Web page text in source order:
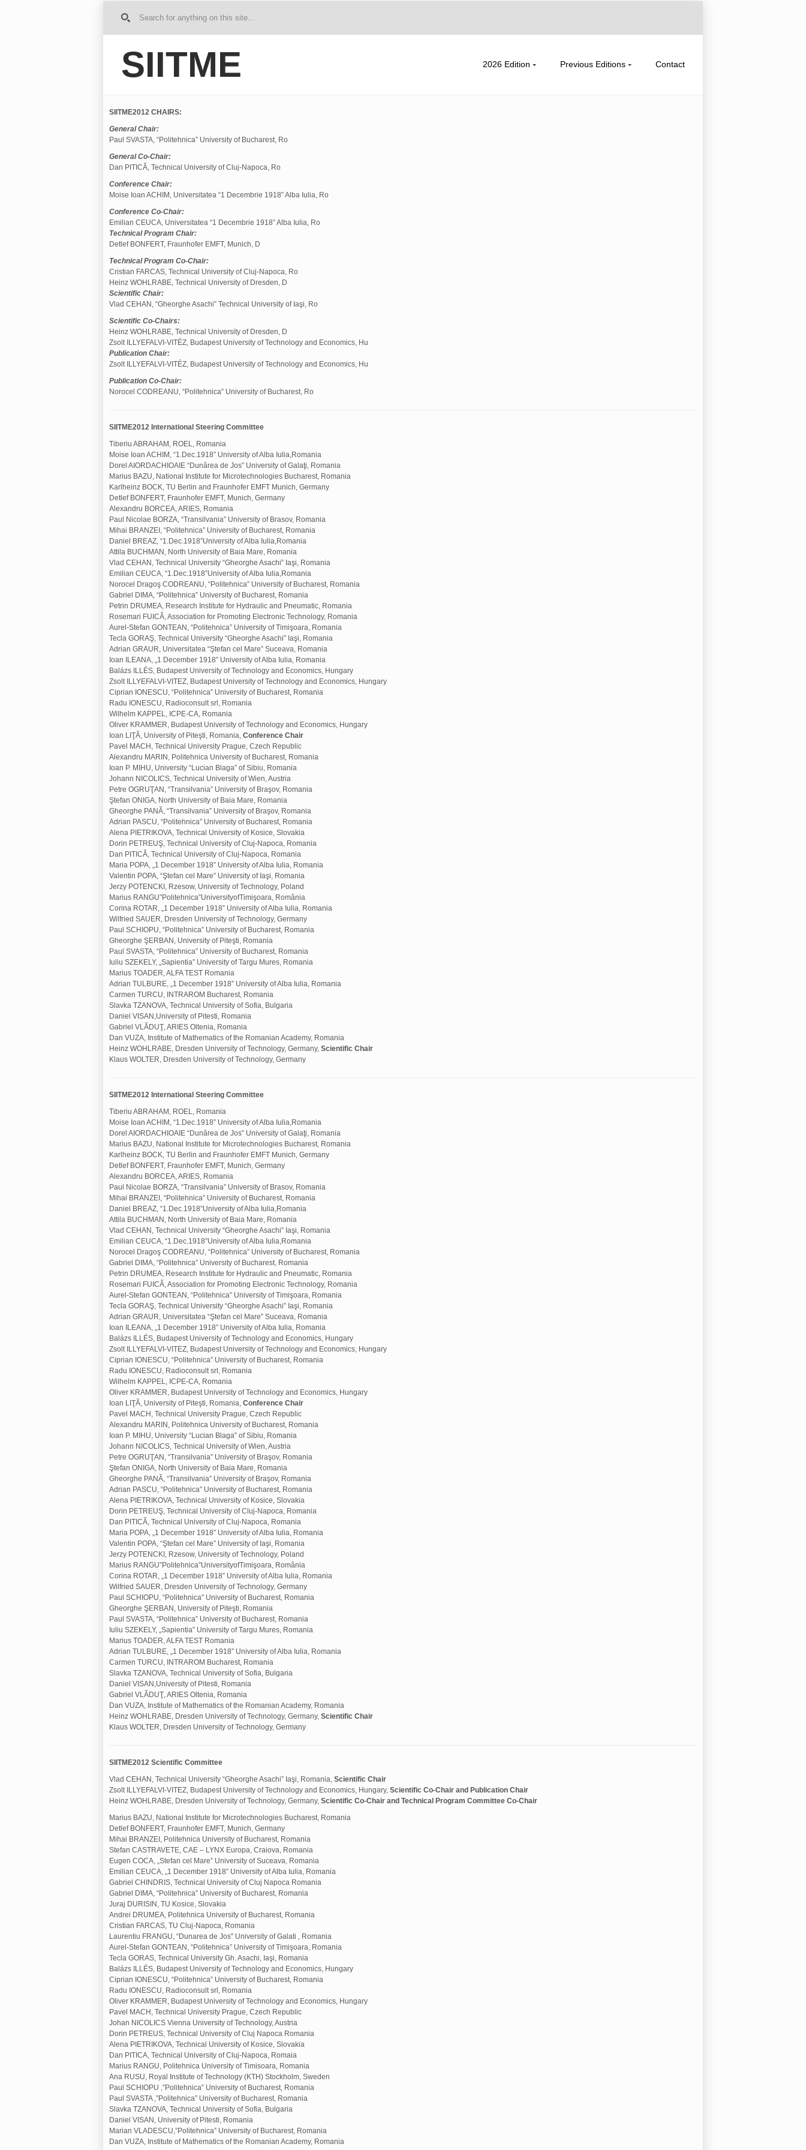
G
me
SIITME 2026 Edition Previous Editions Contact
SIITME2012 CHAIRS:
General Chair:
Paul SVASTA, “Politehnica” University of Bucharest, Ro
General Co-Chair:
Dan PITICĂ, Technical University of Cluj-Napoca, Ro
Conference Chair:
Moise Ioan ACHIM, Universitatea “1 Decembrie 1918” Alba Iulia, Ro
Conference Co-Chair:
Emilian CEUCA, Universitatea “1 Decembrie 1918” Alba Iulia, Ro
Technical Program Chair:
Detlef BONFERT, Fraunhofer EMFT, Munich, D
Technical Program Co-Chair:
Cristian FARCAS, Technical University of Cluj-Napoca, Ro
Heinz WOHLRABE, Technical University of Dresden, D
Scientific Chair:
Vlad CEHAN, “Gheorghe Asachi” Technical University of Iaşi, Ro
Scientific Co-Chairs:
Heinz WOHLRABE, Technical University of Dresden, D
Zsolt ILLYEFALVI-VITÉZ, Budapest University of Technology and Economics, Hu
Publication Chair:
Zsolt ILLYEFALVI-VITÉZ, Budapest University of Technology and Economics, Hu
Publication Co-Chair:
Norocel CODREANU, “Politehnica” University of Bucharest, Ro
SIITME2012 International Steering Committee
Tiberiu ABRAHAM, ROEL, Romania
Moise Ioan ACHIM, “1.Dec.1918” University of Alba Iulia,Romania
Dorel AIORDACHIOAIE “Dunărea de Jos” University of Galaţi, Romania
Marius BAZU, National Institute for Microtechnologies Bucharest, Romania
Karlheinz BOCK, TU Berlin and Fraunhofer EMFT Munich, Germany
Detlef BONFERT, Fraunhofer EMFT, Munich, Germany
Alexandru BORCEA, ARIES, Romania
Paul Nicolae BORZA, “Transilvania” University of Brasov, Romania
Mihai BRANZEI, “Politehnica” University of Bucharest, Romania
Daniel BREAZ, “1.Dec.1918”University of Alba Iulia,Romania
Attila BUCHMAN, North University of Baia Mare, Romania
Vlad CEHAN, Technical University “Gheorghe Asachi” Iaşi, Romania
Emilian CEUCA, “1.Dec.1918”University of Alba Iulia,Romania
Norocel Dragoş CODREANU, “Politehnica” University of Bucharest, Romania
Gabriel DIMA, “Politehnica” University of Bucharest, Romania
Petrin DRUMEA, Research Institute for Hydraulic and Pneumatic, Romania
Rosemari FUICĂ, Association for Promoting Electronic Technology, Romania
Aurel-Stefan GONTEAN, “Politehnica” University of Timişoara, Romania
Tecla GORAŞ, Technical University “Gheorghe Asachi” Iaşi, Romania
Adrian GRAUR, Universitatea “Ştefan cel Mare” Suceava, Romania
Ioan ILEANA, „1 December 1918” University of Alba Iulia, Romania
Balázs ILLÉS, Budapest University of Technology and Economics, Hungary
Zsolt ILLYEFALVI-VITEZ, Budapest University of Technology and Economics, Hungary
Ciprian IONESCU, “Politehnica” University of Bucharest, Romania
Radu IONESCU, Radioconsult srl, Romania
Wilhelm KAPPEL, ICPE-CA, Romania
Oliver KRAMMER, Budapest University of Technology and Economics, Hungary
Ioan LIŢĂ, University of Piteşti, Romania, Conference Chair
Pavel MACH, Technical University Prague, Czech Republic
Alexandru MARIN, Politehnica University of Bucharest, Romania
Ioan P. MIHU, University “Lucian Blaga” of Sibiu, Romania
Johann NICOLICS, Technical University of Wien, Austria
Petre OGRUŢAN, “Transilvania” University of Braşov, Romania
Ştefan ONIGA, North University of Baia Mare, Romania
Gheorghe PANĂ, “Transilvania” University of Braşov, Romania
Adrian PASCU, “Politehnica” University of Bucharest, Romania
Alena PIETRIKOVA, Technical University of Kosice, Slovakia
Dorin PETREUŞ, Technical University of Cluj-Napoca, Romania
Dan PITICĂ, Technical University of Cluj-Napoca, Romania
Maria POPA, „1 December 1918” University of Alba Iulia, Romania
Valentin POPA, “Ştefan cel Mare” University of Iaşi, Romania
Jerzy POTENCKI, Rzesow, University of Technology, Poland
Marius RANGU”Politehnica”UniversityofTimişoara, România
Corina ROTAR, „1 December 1918” University of Alba Iulia, Romania
Wilfried SAUER, Dresden University of Technology, Germany
Paul SCHIOPU, “Politehnica” University of Bucharest, Romania
Gheorghe ŞERBAN, University of Piteşti, Romania
Paul SVASTA, “Politehnica” University of Bucharest, Romania
Iuliu SZEKELY, „Sapientia” University of Targu Mures, Romania
Marius TOADER, ALFA TEST Romania
Adrian TULBURE, „1 December 1918” University of Alba Iulia, Romania
Carmen TURCU, INTRAROM Bucharest, Romania
Slavka TZANOVA, Technical University of Sofia, Bulgaria
Daniel VISAN,University of Pitesti, Romania
Gabriel VLĂDUŢ, ARIES Oltenia, Romania
Dan VUZA, Institute of Mathematics of the Romanian Academy, Romania
Heinz WOHLRABE, Dresden University of Technology, Germany, Scientific Chair
Klaus WOLTER, Dresden University of Technology, Germany
SIITME2012 International Steering Committee
Tiberiu ABRAHAM, ROEL, Romania
Moise Ioan ACHIM, “1.Dec.1918” University of Alba Iulia,Romania
Dorel AIORDACHIOAIE “Dunărea de Jos” University of Galaţi, Romania
Marius BAZU, National Institute for Microtechnologies Bucharest, Romania
Karlheinz BOCK, TU Berlin and Fraunhofer EMFT Munich, Germany
Detlef BONFERT, Fraunhofer EMFT, Munich, Germany
Alexandru BORCEA, ARIES, Romania
Paul Nicolae BORZA, “Transilvania” University of Brasov, Romania
Mihai BRANZEI, “Politehnica” University of Bucharest, Romania
Daniel BREAZ, “1.Dec.1918”University of Alba Iulia,Romania
Attila BUCHMAN, North University of Baia Mare, Romania
Vlad CEHAN, Technical University “Gheorghe Asachi” Iaşi, Romania
Emilian CEUCA, “1.Dec.1918”University of Alba Iulia,Romania
Norocel Dragoş CODREANU, “Politehnica” University of Bucharest, Romania
Gabriel DIMA, “Politehnica” University of Bucharest, Romania
Petrin DRUMEA, Research Institute for Hydraulic and Pneumatic, Romania
Rosemari FUICĂ, Association for Promoting Electronic Technology, Romania
Aurel-Stefan GONTEAN, “Politehnica” University of Timişoara, Romania
Tecla GORAŞ, Technical University “Gheorghe Asachi” Iaşi, Romania
Adrian GRAUR, Universitatea “Ştefan cel Mare” Suceava, Romania
Ioan ILEANA, „1 December 1918” University of Alba Iulia, Romania
Balázs ILLÉS, Budapest University of Technology and Economics, Hungary
Zsolt ILLYEFALVI-VITEZ, Budapest University of Technology and Economics, Hungary
Ciprian IONESCU, “Politehnica” University of Bucharest, Romania
Radu IONESCU, Radioconsult srl, Romania
Wilhelm KAPPEL, ICPE-CA, Romania
Oliver KRAMMER, Budapest University of Technology and Economics, Hungary
Ioan LIŢĂ, University of Piteşti, Romania, Conference Chair
Pavel MACH, Technical University Prague, Czech Republic
Alexandru MARIN, Politehnica University of Bucharest, Romania
Ioan P. MIHU, University “Lucian Blaga” of Sibiu, Romania
Johann NICOLICS, Technical University of Wien, Austria
Petre OGRUŢAN, “Transilvania” University of Braşov, Romania
Ştefan ONIGA, North University of Baia Mare, Romania
Gheorghe PANĂ, “Transilvania” University of Braşov, Romania
Adrian PASCU, “Politehnica” University of Bucharest, Romania
Alena PIETRIKOVA, Technical University of Kosice, Slovakia
Dorin PETREUŞ, Technical University of Cluj-Napoca, Romania
Dan PITICĂ, Technical University of Cluj-Napoca, Romania
Maria POPA, „1 December 1918” University of Alba Iulia, Romania
Valentin POPA, “Ştefan cel Mare” University of Iaşi, Romania
Jerzy POTENCKI, Rzesow, University of Technology, Poland
Marius RANGU”Politehnica”UniversityofTimişoara, România
Corina ROTAR, „1 December 1918” University of Alba Iulia, Romania
Wilfried SAUER, Dresden University of Technology, Germany
Paul SCHIOPU, “Politehnica” University of Bucharest, Romania
Gheorghe ŞERBAN, University of Piteşti, Romania
Paul SVASTA, “Politehnica” University of Bucharest, Romania
Iuliu SZEKELY, „Sapientia” University of Targu Mures, Romania
Marius TOADER, ALFA TEST Romania
Adrian TULBURE, „1 December 1918” University of Alba Iulia, Romania
Carmen TURCU, INTRAROM Bucharest, Romania
Slavka TZANOVA, Technical University of Sofia, Bulgaria
Daniel VISAN,University of Pitesti, Romania
Gabriel VLĂDUŢ, ARIES Oltenia, Romania
Dan VUZA, Institute of Mathematics of the Romanian Academy, Romania
Heinz WOHLRABE, Dresden University of Technology, Germany, Scientific Chair
Klaus WOLTER, Dresden University of Technology, Germany
SIITME2012 Scientific Committee
Vlad CEHAN, Technical University “Gheorghe Asachi” Iaşi, Romania, Scientific Chair
Zsolt ILLYEFALVI-VITEZ, Budapest University of Technology and Economics, Hungary, Scientific Co-Chair and Publication Chair
Heinz WOHLRABE, Dresden University of Technology, Germany, Scientific Co-Chair and Technical Program Committee Co-Chair
Marius BAZU, National Institute for Microtechnologies Bucharest, Romania
Detlef BONFERT, Fraunhofer EMFT, Munich, Germany
Mihai BRANZEI, Politehnica University of Bucharest, Romania
Stefan CASTRAVETE, CAE – LYNX Europa, Craiova, Romania
Eugen COCA, „Stefan cel Mare” University of Suceava, Romania
Emilian CEUCA, „1 December 1918” University of Alba Iulia, Romania
Gabriel CHINDRIS, Technical University of Cluj Napoca Romania
Gabriel DIMA, “Politehnica” University of Bucharest, Romania
Juraj DURISIN, TU Kosice, Slovakia
Andrei DRUMEA, Politehnica University of Bucharest, Romania
Cristian FARCAS, TU Cluj-Napoca, Romania
Laurentiu FRANGU, “Dunarea de Jos” University of Galati , Romania
Aurel-Stefan GONTEAN, “Politehnica” University of Timişoara, Romania
Tecla GORAS, Technical University Gh. Asachi, Iaşi, Romania
Balázs ILLÉS, Budapest University of Technology and Economics, Hungary
Ciprian IONESCU, “Politehnica” University of Bucharest, Romania
Radu IONESCU, Radioconsult srl, Romania
Oliver KRAMMER, Budapest University of Technology and Economics, Hungary
Pavel MACH, Technical University Prague, Czech Republic
Johan NICOLICS Vienna University of Technology, Austria
Dorin PETREUS, Technical University of Cluj Napoca Romania
Alena PIETRIKOVA, Technical University of Kosice, Slovakia
Dan PITICA, Technical University of Cluj-Napoca, Romaia
Marius RANGU, Politehnica University of Timisoara, Romania
Ana RUSU, Royal Institute of Technology (KTH) Stockholm, Sweden
Paul SCHIOPU ,”Politehnica” University of Bucharest, Romania
Paul SVASTA ,”Politehnica” University of Bucharest, Romania
Slavka TZANOVA, Technical University of Sofia, Bulgaria
Daniel VISAN, University of Pitesti, Romania
Marian VLADESCU,”Politehnica” University of Bucharest, Romania
Dan VUZA, Institute of Mathematics of the Romanian Academy, Romania